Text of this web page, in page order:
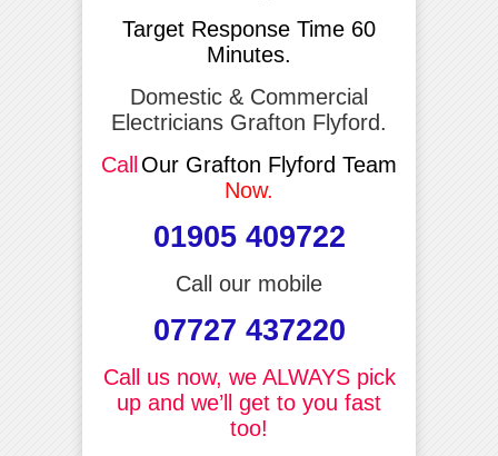
Target Response Time 60
Minutes.
Domestic & Commercial
Electricians Grafton Flyford.
CallOur Grafton Flyford Team
Now.
01905 409722
Call our mobile
07727 437220
Call us now, we ALWAYS pick
up and we’ll get to you fast
too!